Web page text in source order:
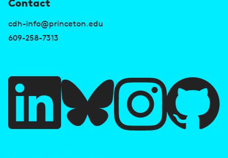
Contact
cdh-info@princeton.edu
609-258-7313
U
s
e
u
i